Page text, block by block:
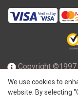
We use cookies to
website. By selecting
Copyright ©1997
201602796Z),
with limited liability